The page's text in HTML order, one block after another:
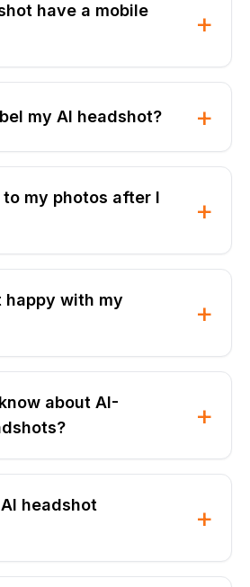
have a mobile
+
my AI headshot? +
my photos after I
+
with my
+
about AI-
+
headshot
+